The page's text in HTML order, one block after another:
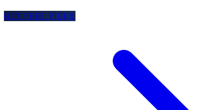
GET FREE PICKS